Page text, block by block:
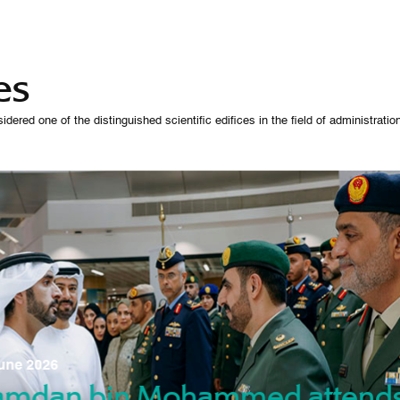
one of the distinguished scientific edifices in the field of
2026
07 October